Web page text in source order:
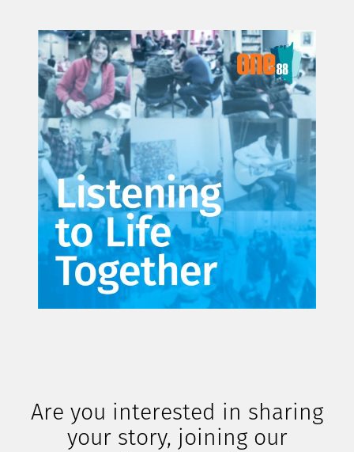
Are you interested in sharing
your story, joining our